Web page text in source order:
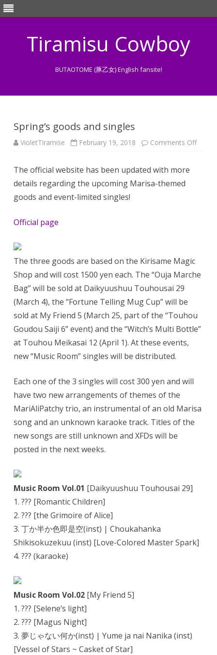
Tiramisu Cowboy
BUTAOTOME (豚乙女) English fansite!
Spring’s goods and singles
VioletTiramise February 19, 2018 Comments Offon
The official website has been updated with more
details regarding the upcoming Marisa-themed
goods and event-limited singles!
Official page
The three goods are based on the Kirisame Magic
Shop and will cost 1500 yen each. The “Ouja Marche
Bag” will be sold at Daikyuushuu Touhousai 29
(March 4), the “Fortune Telling Mug Cup” will be
sold at My Friend 5 (March 25, part of the “Touhou
Goudou Saiji 6” event) and the “Witch’s Multi Bottle”
at Touhou Meikasai 12 (April 1). At these events,
new “Music Room” singles will be distributed.
Each one of the 3 singles will cost 300 yen and will
have two new arrangements of themes of the
MariAliPatchy trio, an instrumental of an old Marisa
song and an unknown karaoke track. Titles of the
new songs are still unknown and XFDs will be
posted in the next weeks.
Music Room Vol.01 [Daikyuushuu Touhousai 29]
1. ??? [Romantic Children]
2. ??? [the Grimoire of Alice]
3. 丁か半か色即是空(inst) | Choukahanka
Shikisokuzekuu (inst) [Love-Colored Master Spark]
4. ??? (karaoke)
Music Room Vol.02 [My Friend 5]
1. ??? [Selene’s light]
2. ??? [Magus Night]
3. 夢じゃない何か(inst) | Yume ja nai Nanika (inst)
[Vessel of Stars ~ Casket of Star]